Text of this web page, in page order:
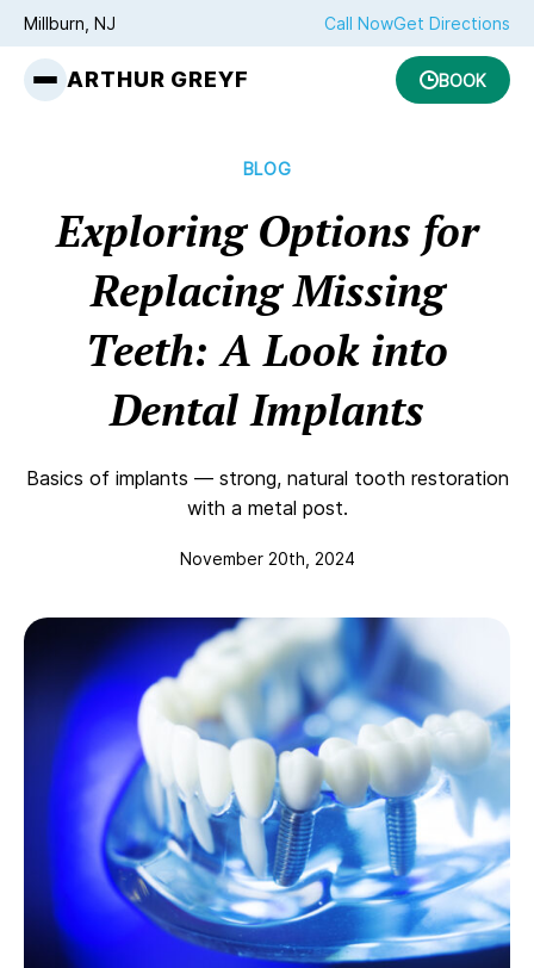
Millburn, NJ Call NowGet Directions
ARTHUR GREYF BOOK
BLOG
Exploring Options for
Replacing Missing
Teeth: A Look into
Dental Implants
Basics of implants — strong, natural tooth restoration
with a metal post.
November 20th, 2024